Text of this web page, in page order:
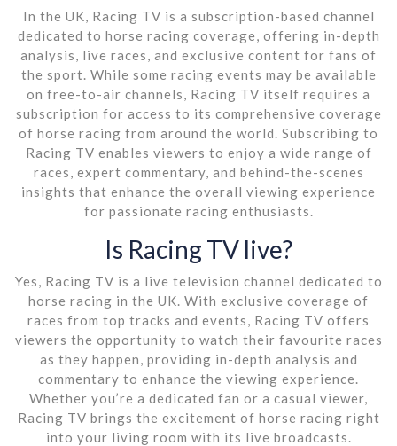
In the UK, Racing TV is a subscription-based channel
dedicated to horse racing coverage, offering in-depth
analysis, live races, and exclusive content for fans of
the sport. While some racing events may be available
on free-to-air channels, Racing TV itself requires a
subscription for access to its comprehensive coverage
of horse racing from around the world. Subscribing to
Racing TV enables viewers to enjoy a wide range of
races, expert commentary, and behind-the-scenes
insights that enhance the overall viewing experience
for passionate racing enthusiasts.
Is Racing TV live?
Yes, Racing TV is a live television channel dedicated to
horse racing in the UK. With exclusive coverage of
races from top tracks and events, Racing TV offers
viewers the opportunity to watch their favourite races
as they happen, providing in-depth analysis and
commentary to enhance the viewing experience.
Whether you’re a dedicated fan or a casual viewer,
Racing TV brings the excitement of horse racing right
into your living room with its live broadcasts.